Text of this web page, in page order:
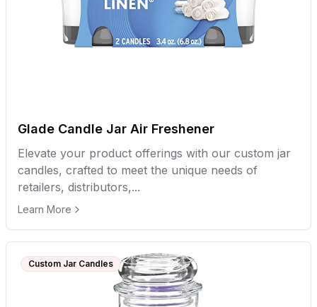
Glade Candle Jar Air Freshener
Elevate your product offerings with our custom jar
candles, crafted to meet the unique needs of
retailers, distributors,...
Learn More
Custom Jar Candles